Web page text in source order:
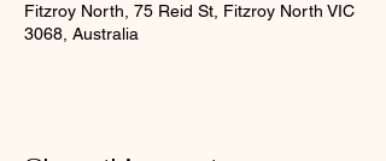
Fitzroy North, 75 Reid St, Fitzroy North VIC
3068, Australia